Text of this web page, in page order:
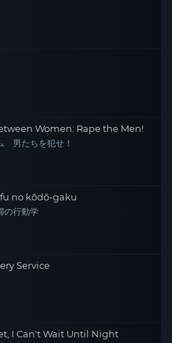
Women: Rape the Men!
男たちを犯せ！
no kōdō-gaku
の行動学
Service
I Can't Wait Until Night